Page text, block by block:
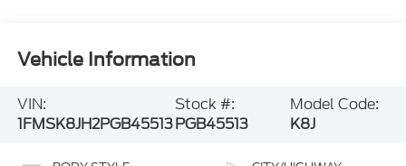
Vehicle Information
VIN:
1FMSK8JH2PGB45513
Stock #:
PGB45513
Model Code:
K8J